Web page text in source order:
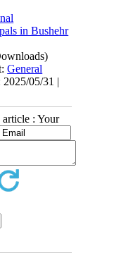
in Bushehr
General
2025/05/31 |
: Your